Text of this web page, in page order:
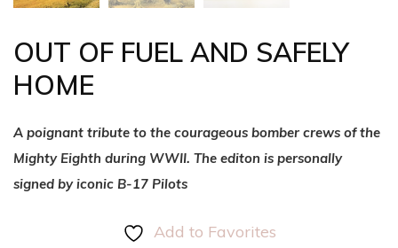
OUT OF FUEL AND SAFELY
HOME
A poignant tribute to the courageous bomber crews of the
Mighty Eighth during WWII. The editon is personally
signed by iconic B-17 Pilots
Add to Favorites